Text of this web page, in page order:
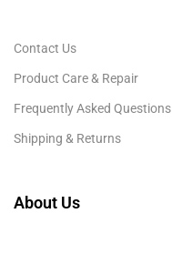
Contact Us
Product Care & Repair
Frequently Asked Questions
Shipping & Returns
About Us